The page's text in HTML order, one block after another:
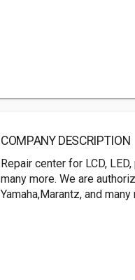
COMPANY DESCRIPTION
Repair center for LCD,
many more. We are
Yamaha,Marantz, and many